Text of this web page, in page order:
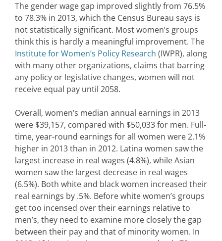
The gender wage gap improved slightly from 76.5%
to 78.3% in 2013, which the Census Bureau says is
not statistically significant. Most women’s groups
think this is hardly a meaningful improvement. The
Institute for Women’s Policy Research (IWPR), along
with many other organizations, claims that barring
any policy or legislative changes, women will not
receive equal pay until 2058.
Overall, women’s median annual earnings in 2013
were $39,157, compared with $50,033 for men. Full-
time, year-round earnings for all women were 2.1%
higher in 2013 than in 2012. Latina women saw the
largest increase in real wages (4.8%), while Asian
women saw the largest decrease in real wages
(6.5%). Both white and black women increased their
real earnings by .5%. Before white women’s groups
get too incensed over their earnings relative to
men’s, they need to examine more closely the gap
between their pay and that of minority women. In